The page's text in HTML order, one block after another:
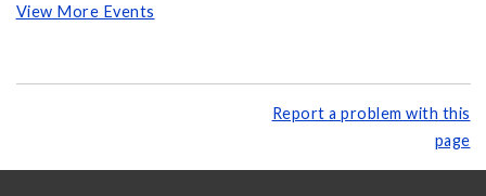
View More Events
Report a problem with this
page